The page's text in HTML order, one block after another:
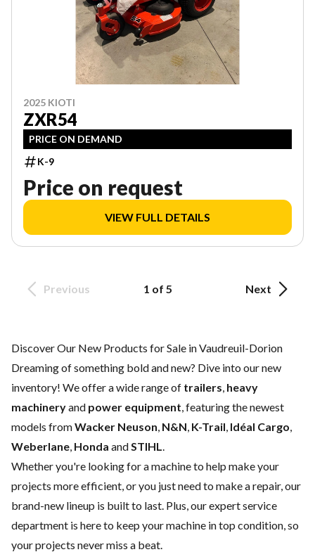
2025 KIOTI
ZXR54
PRICE ON DEMAND
K-9
Price on request
VIEW FULL DETAILS
Previous 1 of 5 Next
Discover Our New Products for Sale in Vaudreuil-Dorion
Dreaming of something bold and new? Dive into our new
inventory! We offer a wide range of trailers heavy
machineryand power equipment , featuring the newest
models fromWacker Neuson N&N K-Trail Idéal Cargo
Weberlane Honda and STIHL
Whether you're looking for a machine to help make your
projects more efficient, or you just need to make a repair, our
brand-new lineup is built to last. Plus, our expertservice
department is here to keep your machine in top condition, so
your projects never miss a beat.